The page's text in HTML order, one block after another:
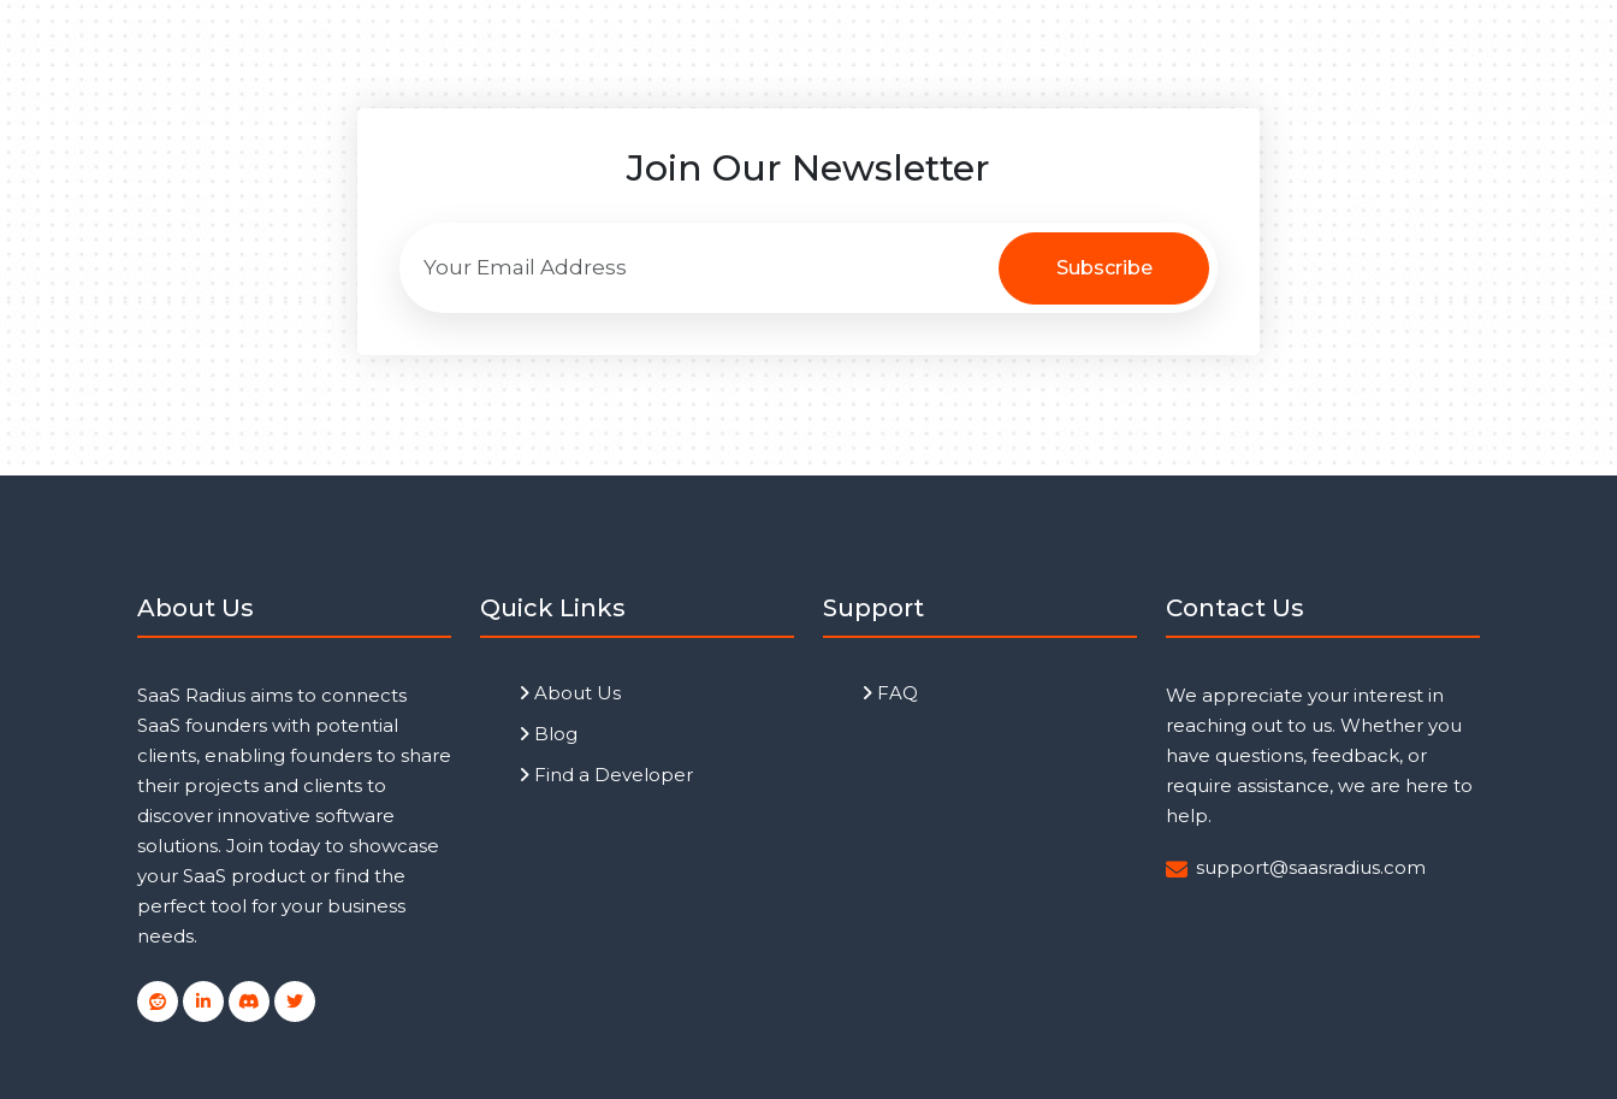
Join Our Newsletter
Subscribe
About Us
SaaS Radius aims to connects
SaaS founders with potential
clients, enabling founders to share
their projects and clients to
discover innovative software
solutions. Join today to showcase
your SaaS product or find the
perfect tool for your business
needs.
Quick Links
About Us
Blog
Find a Developer
Support
FAQ
Contact Us
We appreciate your interest in
reaching out to us. Whether you
have questions, feedback, or
require assistance, we are here to
help.
support@saasradius.com